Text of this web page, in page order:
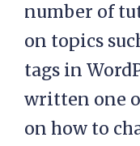
number of
on topics
tags in
written one
on how to